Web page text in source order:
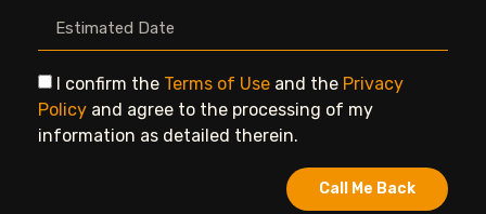
I confirm the Terms of Use and the Privacy
Policy and agree to the processing of my
information as detailed therein.
Call Me Back